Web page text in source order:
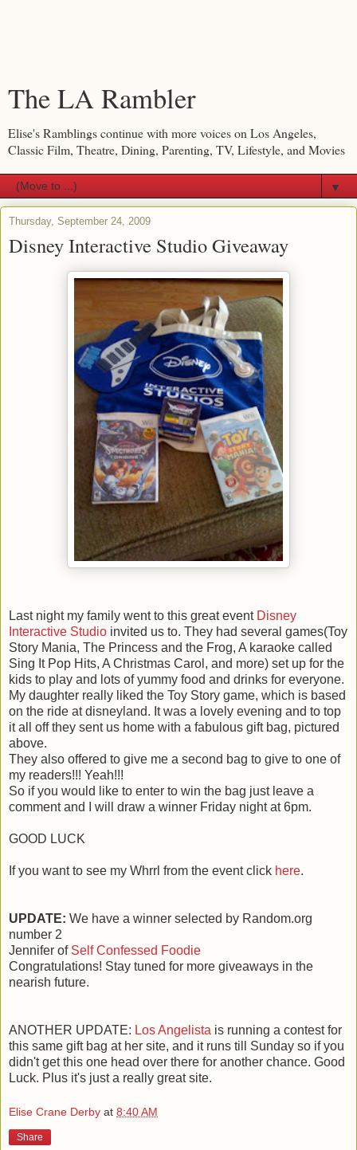
The LA Rambler
Elise's Ramblings continue with more voices on Los Angeles,
Classic Film, Theatre, Dining, Parenting, TV, Lifestyle, and Movies
▼
Thursday, September 24, 2009
Disney Interactive Studio Giveaway
Last night my family went to this great event Disney
Interactive Studio invited us to. They had several games(Toy
Story Mania, The Princess and the Frog, A karaoke called
Sing It Pop Hits, A Christmas Carol, and more) set up for the
kids to play and lots of yummy food and drinks for everyone.
My daughter really liked the Toy Story game, which is based
on the ride at disneyland. It was a lovely evening and to top
it all off they sent us home with a fabulous gift bag, pictured
above.
They also offered to give me a second bag to give to one of
my readers!!! Yeah!!!
So if you would like to enter to win the bag just leave a
comment and I will draw a winner Friday night at 6pm.
GOOD LUCK
If you want to see my Whrrl from the event click here.
UPDATE: We have a winner selected by Random.org
number 2
Jennifer of Self Confessed Foodie
Congratulations! Stay tuned for more giveaways in the
nearish future.
ANOTHER UPDATE: Los Angelista is running a contest for
this same gift bag at her site, and it runs till Sunday so if you
didn't get this one head over there for another chance. Good
Luck. Plus it's just a really great site.
Elise Crane Derby at 8:40 AM
Share